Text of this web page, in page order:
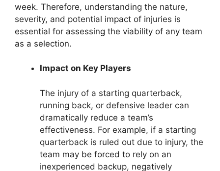
week. Therefore, understanding the nature,
severity, and potential impact of injuries is
essential for assessing the viability of any team
as a selection.
Impact on Key Players
The injury of a starting quarterback,
running back, or defensive leader can
dramatically reduce a team’s
effectiveness. For example, if a starting
quarterback is ruled out due to injury, the
team may be forced to rely on an
inexperienced backup, negatively